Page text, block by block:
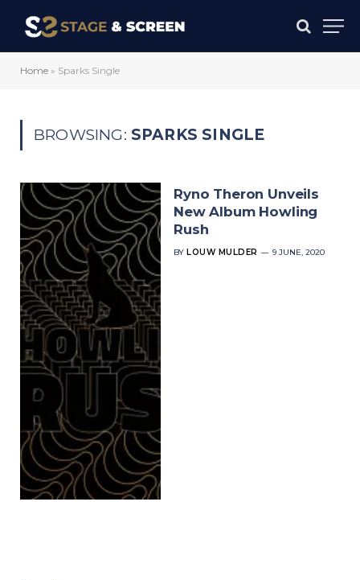
Home » Sparks Single
BROWSING: SPARKS SINGLE
Ryno Theron Unveils
New Album Howling
Rush
BY LOUW MULDER 9 JUNE, 2020